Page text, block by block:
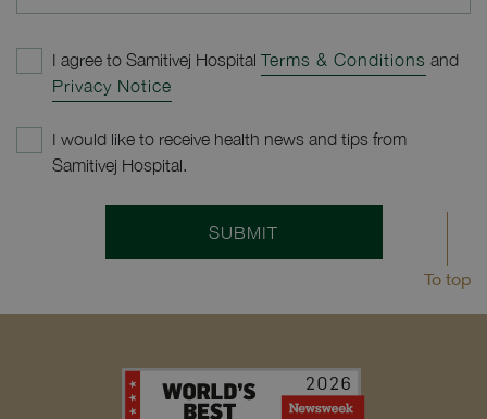
I agree to Samitivej Hospital Terms & Conditions and
Privacy Notice
I would like to receive health news and tips from
Samitivej Hospital.
SUBMIT
To top